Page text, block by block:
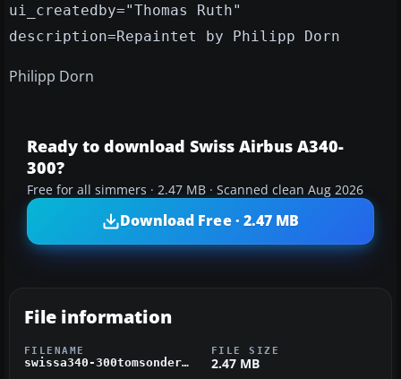
ui_createdby="Thomas Ruth"
description=Repaintet by Philipp Dorn
Philipp Dorn
Ready to download Swiss Airbus A340-
300?
Free for all simmers · 2.47 MB · Scanned clean Aug 2026
Download Free · 2.47 MB
File information
FILENAME
swissa340-300tomsonderbemahlung.zip
FILE SIZE
2.47 MB